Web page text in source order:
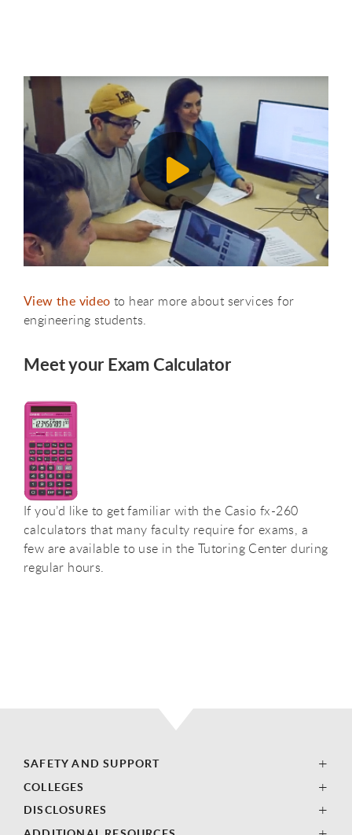
View the video to hear more about services for
engineering students.
Meet your Exam Calculator
If you’d like to get familiar with the Casio fx-260
calculators that many faculty require for exams, a
few are available to use in the Tutoring Center during
regular hours.
SAFETY AND SUPPORT
COLLEGES
DISCLOSURES